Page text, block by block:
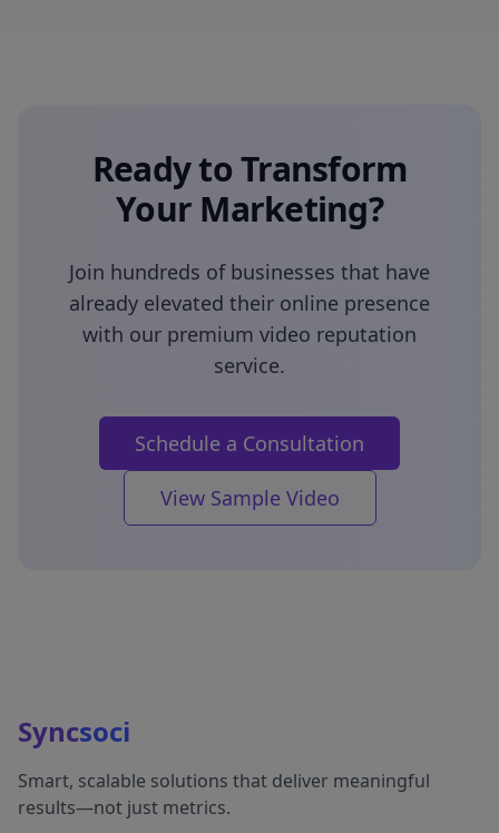
Ready to Transform
Your Marketing?
Join hundreds of businesses that have
already elevated their online presence
with our premium video reputation
service.
Schedule a Consultation
View Sample Video
Syncsoci
Smart, scalable solutions that deliver meaningful
results—not just metrics.